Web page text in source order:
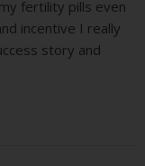
fertility pills even
incentive I really
story and